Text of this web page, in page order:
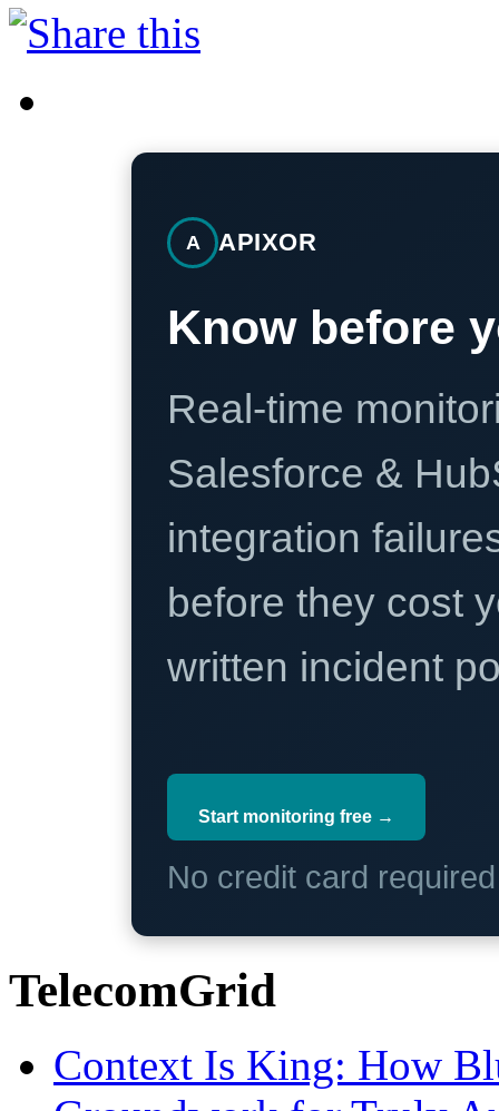
A APIXOR
Know before
Real-time
Salesforce &
integration
before they cost
written incident
Start monitoring free →
No credit card
TelecomGrid
Context Is King: How